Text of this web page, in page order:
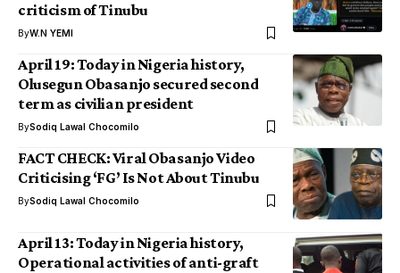
criticism of Tinubu
ByW.N YEMI
April 19: Today in Nigeria history,
Olusegun Obasanjo secured second
term as civilian president
BySodiq Lawal Chocomilo
FACT CHECK: Viral Obasanjo Video
Criticising ‘FG’ Is Not About Tinubu
BySodiq Lawal Chocomilo
April 13: Today in Nigeria history,
Operational activities of anti-graft